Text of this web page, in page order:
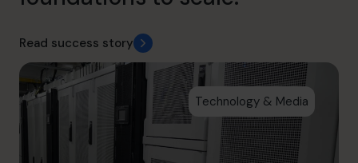
Read success story
Technology & Media